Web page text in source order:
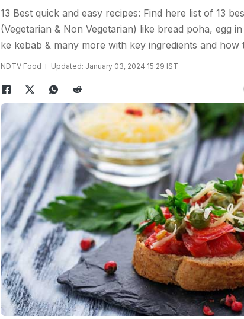
13 Best quick and easy recipes: Find here list of 13
(Vegetarian & Non Vegetarian) like bread poha, egg
ke kebab & many more with key ingredients and how
NDTV Food Updated: January 03, 2024 15:29 IST